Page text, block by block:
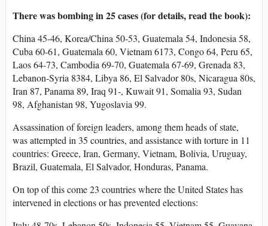
There was bombing in 25 cases (for details, read the book):
China 45-46, Korea/China 50-53, Guatemala 54, Indonesia 58,
Cuba 60-61, Guatemala 60, Vietnam 6173, Congo 64, Peru 65,
Laos 64-73, Cambodia 69-70, Guatemala 67-69, Grenada 83,
Lebanon-Syria 8384, Libya 86, El Salvador 80s, Nicaragua 80s,
Iran 87, Panama 89, Iraq 91-, Kuwait 91, Somalia 93, Sudan
98, Afghanistan 98, Yugoslavia 99.
Assassination of foreign leaders, among them heads of state,
was attempted in 35 countries, and assistance with torture in 11
countries: Greece, Iran, Germany, Vietnam, Bolivia, Uruguay,
Brazil, Guatemala, El Salvador, Honduras, Panama.
On top of this come 23 countries where the United States has
intervened in elections or has prevented elections: